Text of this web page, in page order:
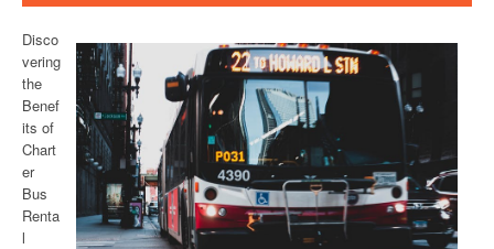
Disco
vering
the
Benef
its of
Chart
er
Bus
Renta
l